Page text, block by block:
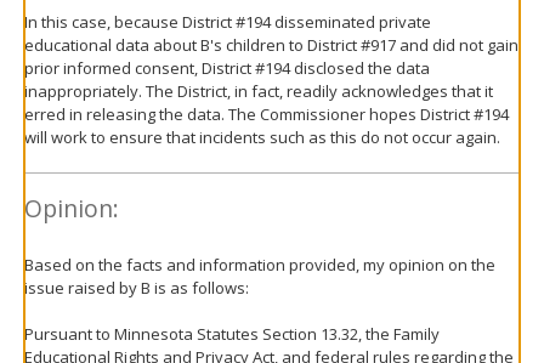
In this case, because District #194 disseminated private
educational data about B's children to District #917 and did not gain
prior informed consent, District #194 disclosed the data
inappropriately. The District, in fact, readily acknowledges that it
erred in releasing the data. The Commissioner hopes District #194
will work to ensure that incidents such as this do not occur again.
Opinion:
Based on the facts and information provided, my opinion on the
issue raised by B is as follows:
Pursuant to Minnesota Statutes Section 13.32, the Family
Educational Rights and Privacy Act, and federal rules regarding the